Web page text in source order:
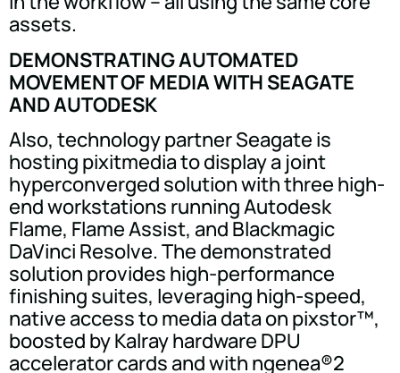
assets.
DEMONSTRATING AUTOMATED
MOVEMENT OF MEDIA WITH SEAGATE
AND AUTODESK
Also, technology partner Seagate is
hosting pixitmedia to display a joint
hyperconverged solution with three high-
end workstations running Autodesk
Flame, Flame Assist, and Blackmagic
DaVinci Resolve. The demonstrated
solution provides high-performance
finishing suites, leveraging high-speed,
native access to media data on pixstor™,
boosted by Kalray hardware DPU
accelerator cards and with ngenea®2